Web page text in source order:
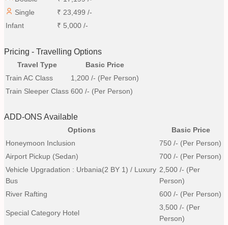
Single
₹ 23,499 /-
Infant
₹ 5,000 /-
Pricing - Travelling Options
Travel Type
Basic Price
Train AC Class
1,200 /- (Per Person)
Train Sleeper Class 600 /- (Per Person)
ADD-ONS Available
Options
Basic Price
Honeymoon Inclusion
750 /- (Per Person)
Airport Pickup (Sedan)
700 /- (Per Person)
Vehicle Upgradation : Urbania(2 BY 1) / Luxury
Bus
2,500 /- (Per
Person)
River Rafting
600 /- (Per Person)
Special Category Hotel
3,500 /- (Per
Person)